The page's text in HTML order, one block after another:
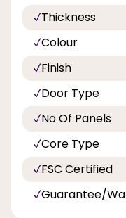
Thickness
Colour
Finish
Door Type
No Of Panels
Core Type
FSC Certified
Guarantee/